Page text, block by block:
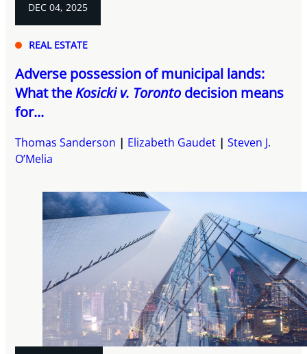
DEC 04, 2025
REAL ESTATE
Adverse possession of municipal lands:
What theKosicki v. Toronto decision means
for...
Thomas Sanderson Elizabeth Gaudet
Steven J.
O’Melia